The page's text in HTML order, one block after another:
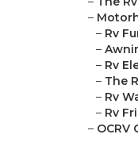
–
– Rv
–
– Rv
– The
– Rv
– Rv
– OCRV